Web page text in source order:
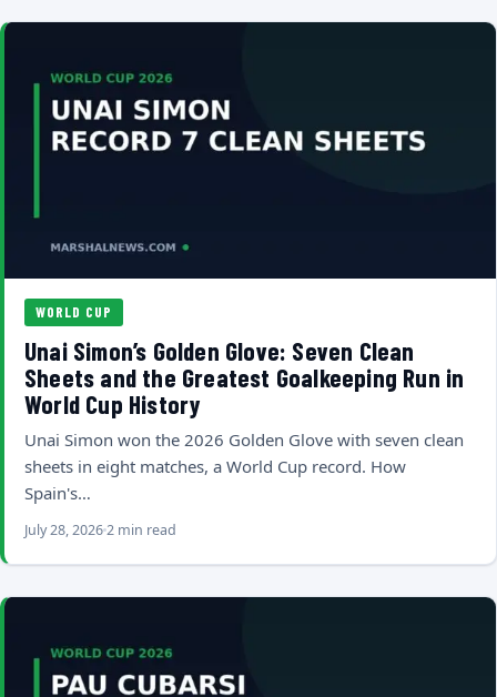
WORLD CUP
Unai Simon’s Golden Glove: Seven Clean
Sheets and the Greatest Goalkeeping Run in
World Cup History
Unai Simon won the 2026 Golden Glove with seven clean
sheets in eight matches, a World Cup record. How
Spain's…
July 28, 20262 min read